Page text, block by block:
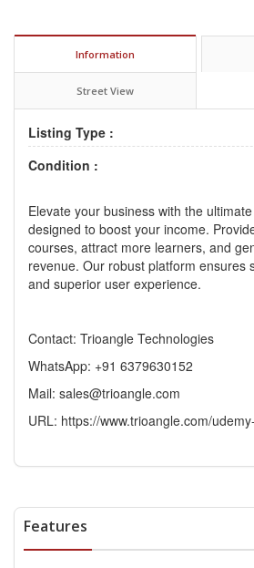
Information
Street View
Listing Type :
Condition :
Elevate your business with the ultimate
designed to boost your income.
courses, attract more learners, and
revenue. Our robust platform ensures
and superior user experience.
Contact: Trioangle Technologies
WhatsApp: +91 6379630152
Mail: sales@trioangle.com
URL: https://www.trioangle.com/
Features